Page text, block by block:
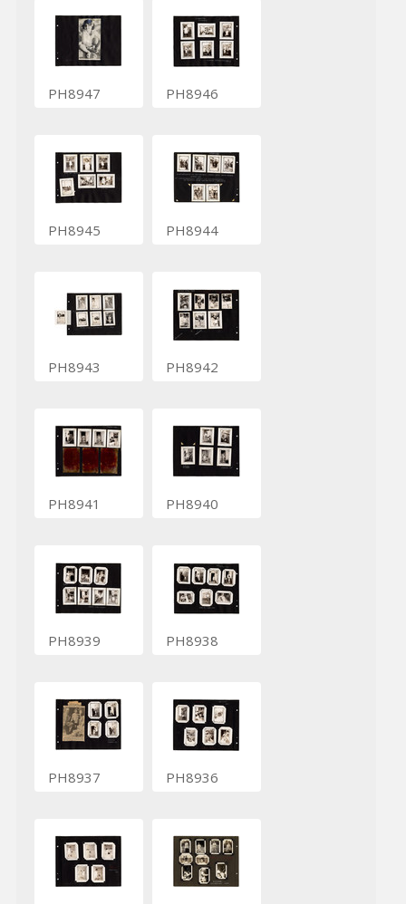
PH8947 PH8946
PH8945 PH8944
PH8943 PH8942
PH8941 PH8940
PH8939 PH8938
PH8937 PH8936